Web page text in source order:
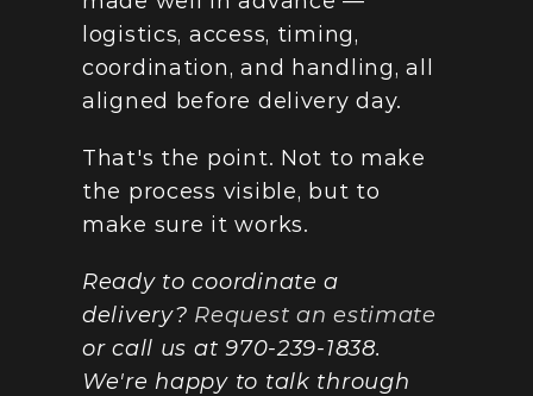
logistics, access, timing,
coordination, and handling, all
aligned before delivery day.
That's the point. Not to make
the process visible, but to
make sure it works.
Ready to coordinate a
delivery? Request an estimate
or call us at 970-239-1838.
We're happy to talk through